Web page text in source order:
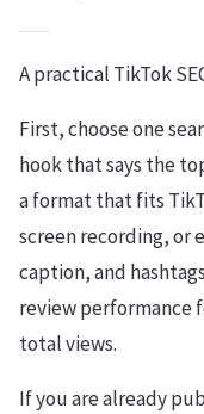
A practical TikTok
First, choose one
hook that says the
a format that fits
screen recording, or
caption, and
review performance
total views.
If you are already